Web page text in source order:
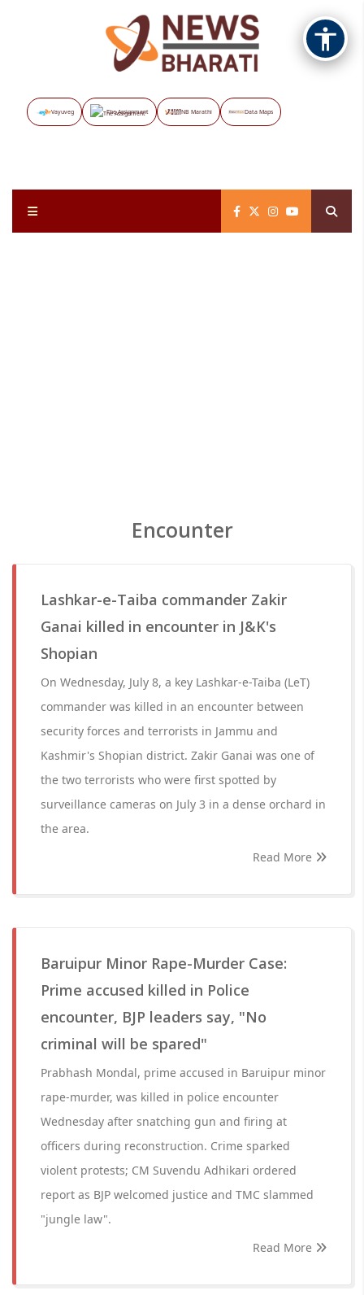
Vayuveg The Assignment NB Marathi Data Maps
Encounter
Lashkar-e-Taiba commander Zakir
Ganai killed in encounter in J&K's
Shopian
On Wednesday, July 8, a key Lashkar-e-Taiba (LeT)
commander was killed in an encounter between
security forces and terrorists in Jammu and
Kashmir's Shopian district. Zakir Ganai was one of
the two terrorists who were first spotted by
surveillance cameras on July 3 in a dense orchard in
the area.
Read More
Baruipur Minor Rape-Murder Case:
Prime accused killed in Police
encounter, BJP leaders say, "No
criminal will be spared"
Prabhash Mondal, prime accused in Baruipur minor
rape-murder, was killed in police encounter
Wednesday after snatching gun and firing at
officers during reconstruction. Crime sparked
violent protests; CM Suvendu Adhikari ordered
report as BJP welcomed justice and TMC slammed
"jungle law".
Read More